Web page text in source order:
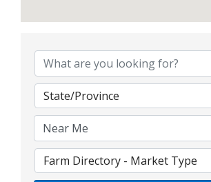
State/Province
Farm Directory - Market Type